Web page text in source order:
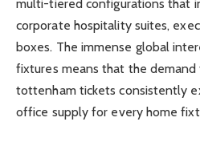
multi-tiered configurations that
corporate hospitality suites,
boxes. The immense global
fixtures means that the demand
tottenham tickets consistently
office supply for every home